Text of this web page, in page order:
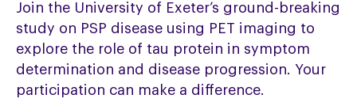
Join the University of Exeter’s ground-breaking
study on PSP disease using PET imaging to
explore the role of tau protein in symptom
determination and disease progression. Your
participation can make a difference.